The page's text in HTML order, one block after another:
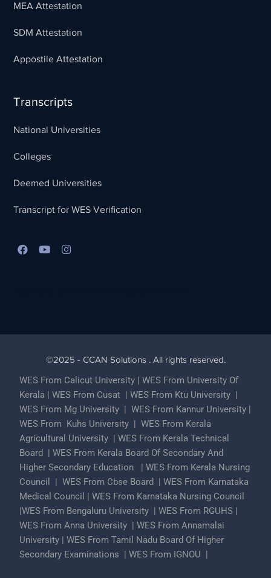
MEA Attestation
SDM Attestation
Appostile Attestation
Transcripts
National Universities
Colleges
Deemed Universities
Transcript for WES Verification
©2025 - CCAN Solutions . All rights reserved.
WES From Calicut University |WES From University Of
Kerala |WES From Cusat |WES From Ktu University
WES From Mg University |WES From Kannur University
WES From Kuhs University
WES From Kerala
Agricultural University |WES From Kerala Technical
Board
|WES From Kerala Board Of Secondary And
Higher Secondary Education |WES From Kerala Nursing
Council
|WES From Cbse Board |WES From Karnataka
Medical Council
|WES From Karnataka Nursing Council
|WES From Bengaluru University |WES From RGUHS
WES From Anna University |WES From Annamalai
University |WES From Tamil Nadu Board Of Higher
Secondary Examinations |WES From IGNOU